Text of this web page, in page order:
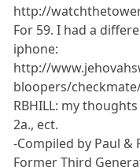
http://
For 59. I had a
iphone:
http://
bloopers/
RBHILL: my
2a., ect.
-Compiled by Paul &
Former Third